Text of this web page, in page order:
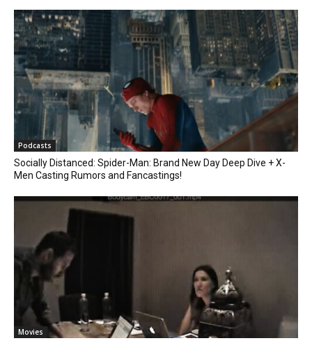
Podcasts
Socially Distanced: Spider-Man: Brand New Day Deep Dive + X-
Men Casting Rumors and Fancastings!
Movies